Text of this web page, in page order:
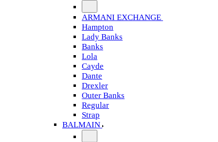
ARMANI EXCHANGE
Hampton
Lady Banks
Banks
Lola
Cayde
Dante
Drexler
Outer Banks
Regular
Strap
BALMAIN